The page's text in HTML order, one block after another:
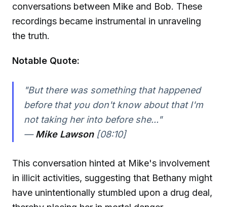
conversations between Mike and Bob. These
recordings became instrumental in unraveling
the truth.
Notable Quote:
"But there was something that happened
before that you don't know about that I'm
not taking her into before she..."
—Mike Lawson[08:10]
This conversation hinted at Mike's involvement
in illicit activities, suggesting that Bethany might
have unintentionally stumbled upon a drug deal,